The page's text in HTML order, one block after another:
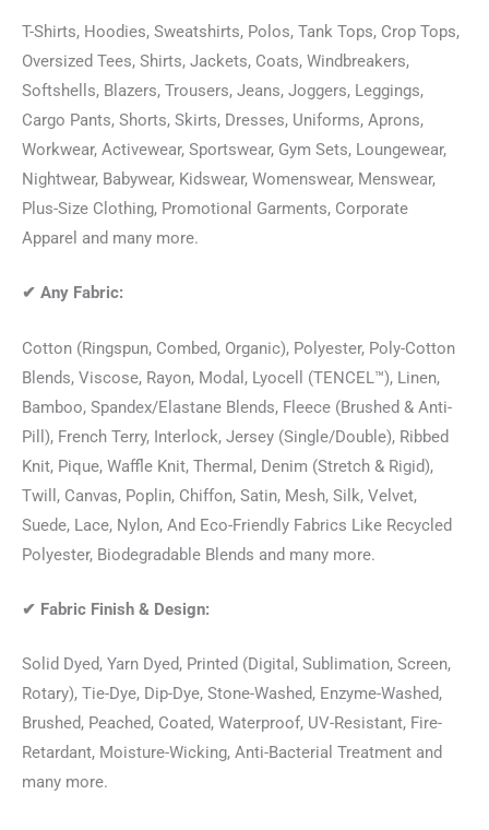
T-Shirts, Hoodies, Sweatshirts, Polos, Tank Tops, Crop Tops,
Oversized Tees, Shirts, Jackets, Coats, Windbreakers,
Softshells, Blazers, Trousers, Jeans, Joggers, Leggings,
Cargo Pants, Shorts, Skirts, Dresses, Uniforms, Aprons,
Workwear, Activewear, Sportswear, Gym Sets, Loungewear,
Nightwear, Babywear, Kidswear, Womenswear, Menswear,
Plus-Size Clothing, Promotional Garments, Corporate
Apparel and many more.
✔ Any Fabric:
Cotton (Ringspun, Combed, Organic), Polyester, Poly-Cotton
Blends, Viscose, Rayon, Modal, Lyocell (TENCEL™), Linen,
Bamboo, Spandex/Elastane Blends, Fleece (Brushed & Anti-
Pill), French Terry, Interlock, Jersey (Single/Double), Ribbed
Knit, Pique, Waffle Knit, Thermal, Denim (Stretch & Rigid),
Twill, Canvas, Poplin, Chiffon, Satin, Mesh, Silk, Velvet,
Suede, Lace, Nylon, And Eco-Friendly Fabrics Like Recycled
Polyester, Biodegradable Blends and many more.
✔ Fabric Finish & Design:
Solid Dyed, Yarn Dyed, Printed (Digital, Sublimation, Screen,
Rotary), Tie-Dye, Dip-Dye, Stone-Washed, Enzyme-Washed,
Brushed, Peached, Coated, Waterproof, UV-Resistant, Fire-
Retardant, Moisture-Wicking, Anti-Bacterial Treatment and
many more.